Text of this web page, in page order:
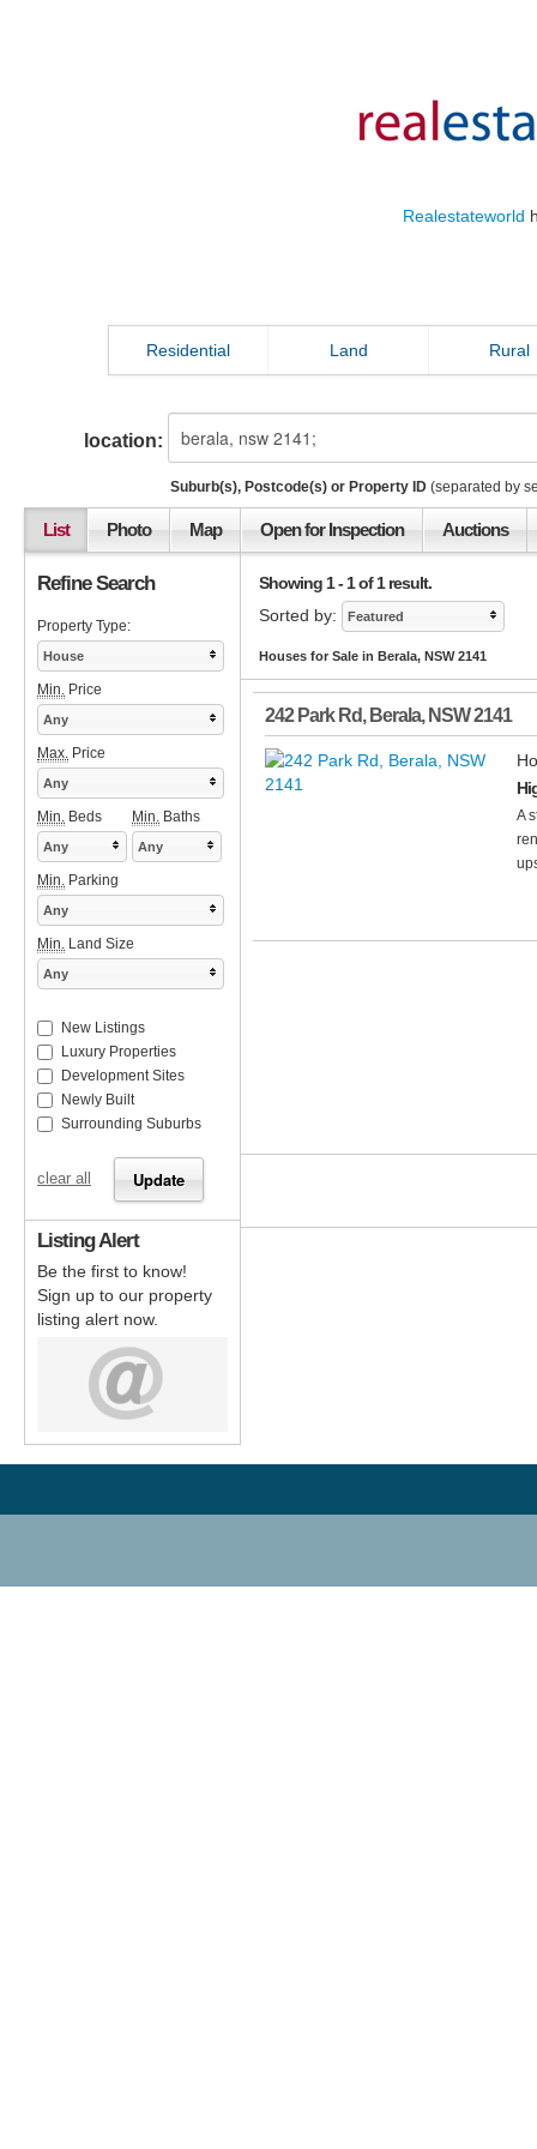
Realestateworld
Residential Land Rural
location:
Suburb(s), Postcode(s) or Property ID (separated by
List Photo Map Open for Inspection Auctions
Showing 1 - 1 of 1 result.
Sorted by:
Featured
Houses for Sale in Berala, NSW 2141
242 Park Rd, Berala, NSW2141
A
Refine Search
Property Type:
House
Min. Price
Any
Max. Price
Any
Min. Beds Min. Baths
Any Any
Min. Parking
Any
Min. Land Size
Any
New Listings
Luxury Properties
Development Sites
Newly Built
Surrounding Suburbs
clear all
Listing Alert
Be the first to know!
Sign up to our property
listing alert now.